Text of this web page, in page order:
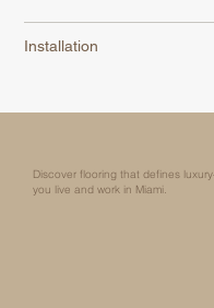
Installation
Discover flooring that defines
you live and work in Miami.